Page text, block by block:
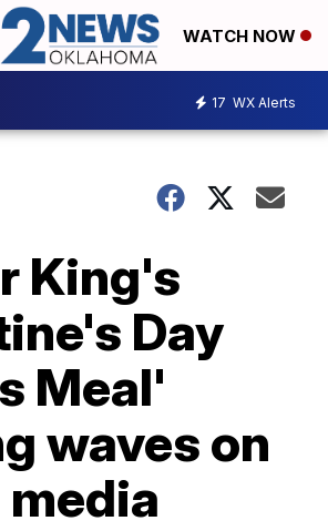
WATCH NOW
17 WX Alerts
King's
Day
Meal'
waves on